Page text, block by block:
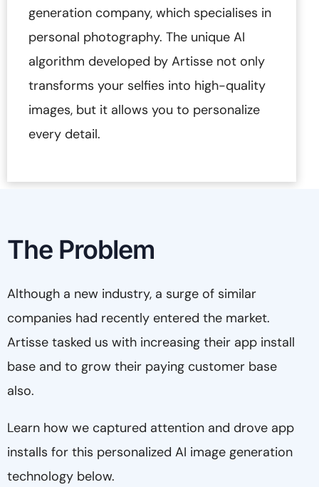
generation company, which specialises in
personal photography. The unique AI
algorithm developed by Artisse not only
transforms your selfies into high-quality
images, but it allows you to personalize
every detail.
The Problem
Although a new industry, a surge of similar
companies had recently entered the market.
Artisse tasked us with increasing their app install
base and to grow their paying customer base
also.
Learn how we captured attention and drove app
installs for this personalized AI image generation
technology below.